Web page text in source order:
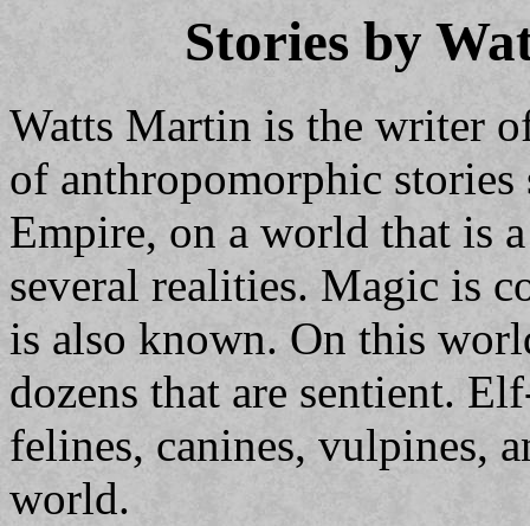
Stories by
Watts Martin is the writer
of anthropomorphic stories
Empire, on a world that is
several realities. Magic is
is also known. On this
dozens that are sentient.
felines, canines, vulpines,
world.